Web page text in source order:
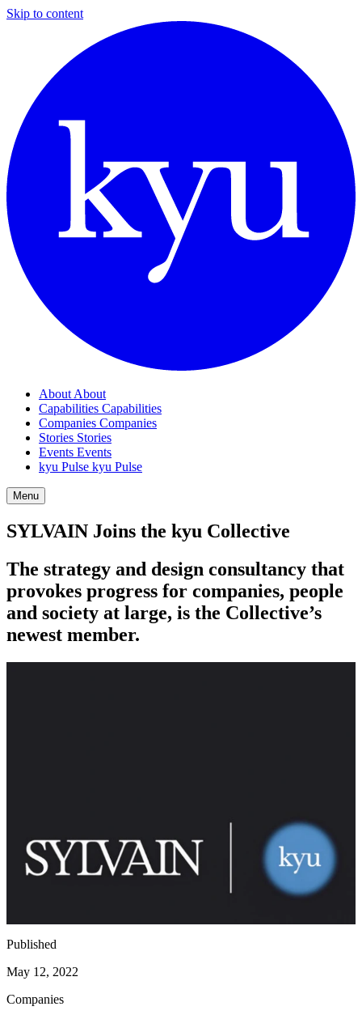
Skip to content
About About
Capabilities Capabilities
Companies Companies
Stories Stories
Events Events
kyu Pulse kyu Pulse
Menu
SYLVAIN Joins the kyu Collective
The strategy and design consultancy that
provokes progress for companies, people
and society at large, is the Collective’s
newest member.
Published
May 12, 2022
Companies